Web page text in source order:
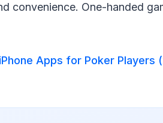
convenience. One-handed
Apps for Poker Players